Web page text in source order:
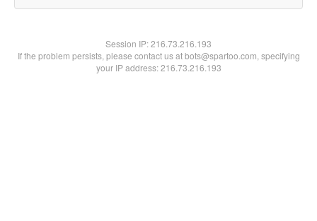
Session IP:216.73.216.193
If the problem persists, please contact us at bots@spartoo.com, specifying
your IP address: 216.73.216.193